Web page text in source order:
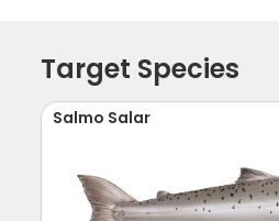
Target Species
Salmo Salar